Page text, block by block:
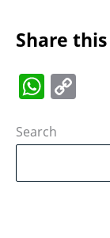
Share
W
at
A
p
Li
Search